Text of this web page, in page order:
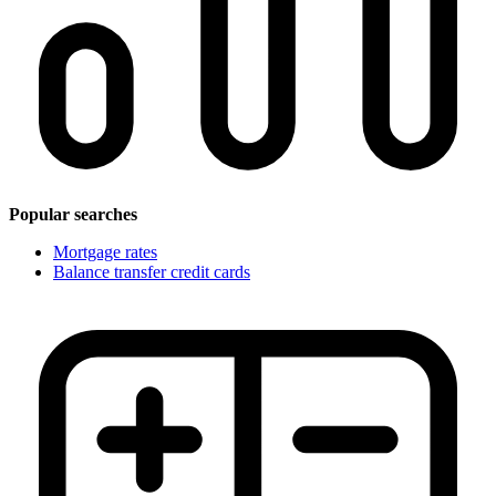
Popular searches
Mortgage rates
Balance transfer credit cards